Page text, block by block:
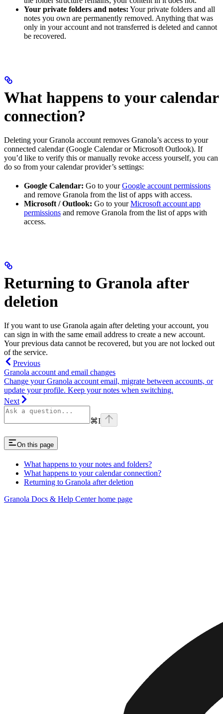
Your private folders and notes: Your private folders and all
notes you own are permanently removed. Anything that was
only in your account and not transferred is deleted and cannot
be recovered.
What happens to your calendar
connection?
Deleting your Granola account removes Granola’s access to your
connected calendar (Google Calendar or Microsoft Outlook). If
you’d like to verify this or manually revoke access yourself, you can
do so from your calendar provider’s settings:
Google Calendar: Go to yourGoogle account permissions
and remove Granola from the list of apps with access.
Microsoft / Outlook: Go to yourMicrosoft account app
permissions and remove Granola from the list of apps with
access.
Returning to Granola after
deletion
If you want to use Granola again after deleting your account, you
can sign in with the same email address to create a new account.
Your previous data cannot be recovered, but you are not locked out
of the service.
Previous
Granola account and email changes
Change your Granola account email, migrate between accounts, or
update your profile. Keep your notes when switching.
Next
⌘I
On this page
What happens to your notes and folders?
What happens to your calendar connection?
Returning to Granola after deletion
Granola Docs & Help Centerhome page